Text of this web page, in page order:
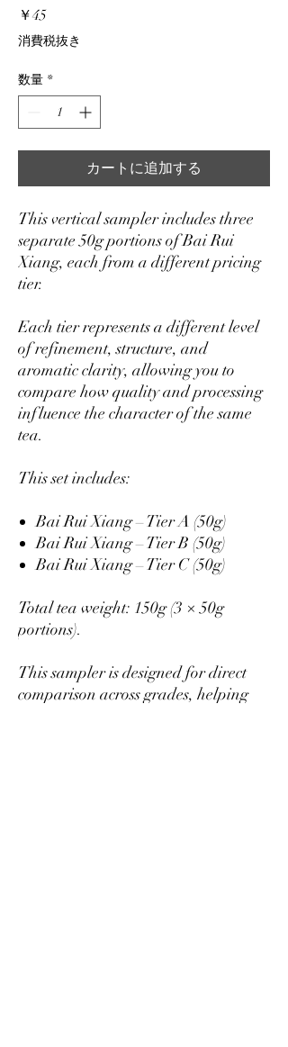
￥45価
格
消費税抜き
数量 *
カートに追加する
This vertical sampler includes three
separate 50g portions of Bai Rui
Xiang, each from a different pricing
tier.
Each tier represents a different level
of refinement, structure, and
aromatic clarity, allowing you to
compare how quality and processing
influence the character of the same
tea.
This set includes:
Bai Rui Xiang – Tier A (50g)
Bai Rui Xiang – Tier B (50g)
Bai Rui Xiang – Tier C (50g)
Total tea weight: 150g (3 × 50g
portions).
This sampler is designed for direct
comparison across grades, helping